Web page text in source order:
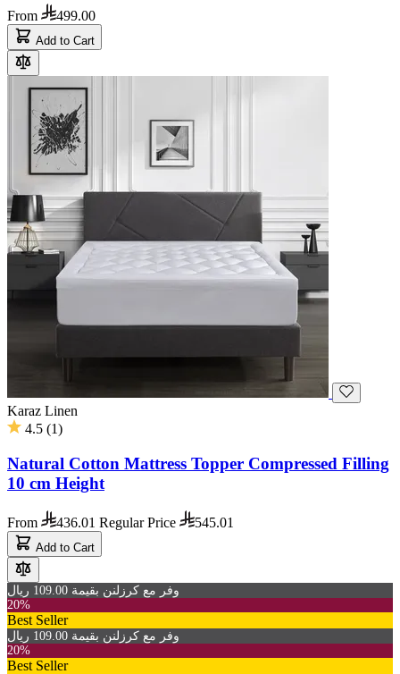
From 499.00
Add to Cart
Karaz Linen
4.5 (1)
Natural Cotton Mattress Topper Compressed Filling
10 cm Height
From 436.01 Regular Price 545.01
Add to Cart
وفر مع كرزلنن بقيمة 109.00 ريال
20%
Best Seller
وفر مع كرزلنن بقيمة 109.00 ريال
20%
Best Seller